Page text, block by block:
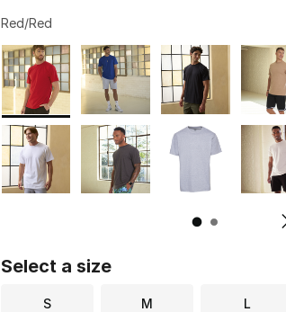
Red/Red
Page 1 of 2 displaying 1 to 10 of 13 colors
Please select a style*
Select a size
S M L